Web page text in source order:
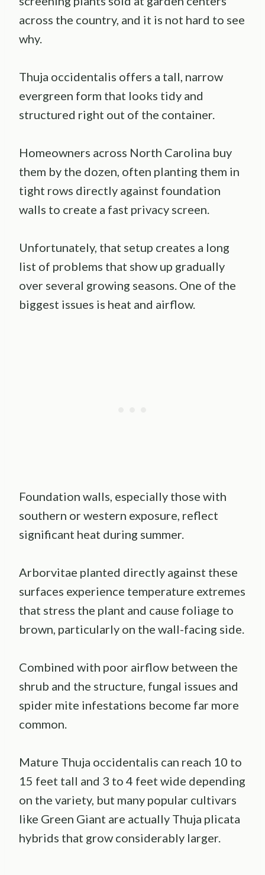
across the country, and it is not hard to see
why.
Thuja occidentalis offers a tall, narrow
evergreen form that looks tidy and
structured right out of the container.
Homeowners across North Carolina buy
them by the dozen, often planting them in
tight rows directly against foundation
walls to create a fast privacy screen.
Unfortunately, that setup creates a long
list of problems that show up gradually
over several growing seasons. One of the
biggest issues is heat and airflow.
Foundation walls, especially those with
southern or western exposure, reflect
significant heat during summer.
Arborvitae planted directly against these
surfaces experience temperature extremes
that stress the plant and cause foliage to
brown, particularly on the wall-facing side.
Combined with poor airflow between the
shrub and the structure, fungal issues and
spider mite infestations become far more
common.
Mature Thuja occidentalis can reach 10 to
15 feet tall and 3 to 4 feet wide depending
on the variety, but many popular cultivars
like Green Giant are actually Thuja plicata
hybrids that grow considerably larger.